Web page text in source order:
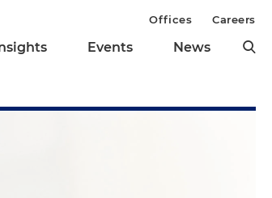
Events News
Offices Careers